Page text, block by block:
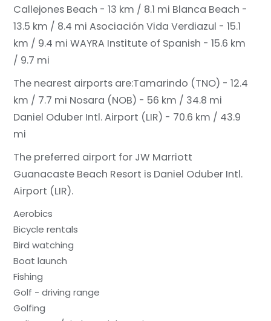
Callejones Beach - 13 km / 8.1 mi Blanca Beach -
13.5 km / 8.4 mi Asociación Vida Verdiazul - 15.1
km / 9.4 mi WAYRA Institute of Spanish - 15.6 km
/ 9.7 mi
The nearest airports are:Tamarindo (TNO) - 12.4
km / 7.7 mi Nosara (NOB) - 56 km / 34.8 mi
Daniel Oduber Intl. Airport (LIR) - 70.6 km / 43.9
mi
The preferred airport for JW Marriott
Guanacaste Beach Resort is Daniel Oduber Intl.
Airport (LIR).
Aerobics
Bicycle rentals
Bird watching
Boat launch
Fishing
Golf - driving range
Golfing